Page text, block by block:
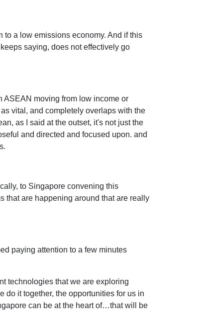
to a low emissions economy. And if this
saying, does not effectively go
ASEAN moving from low income or
vital, and completely overlaps with the
as I said at the outset, it's not just the
and directed and focused upon. and
to Singapore convening this
that are happening around that are really
paying attention to a few minutes
technologies that we are exploring
do it together, the opportunities for us in
can be at the heart of…that will be